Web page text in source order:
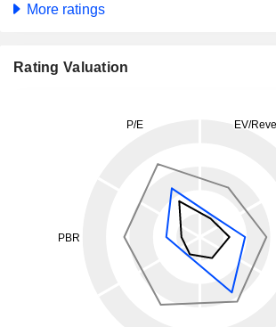
More ratings
Rating Valuation